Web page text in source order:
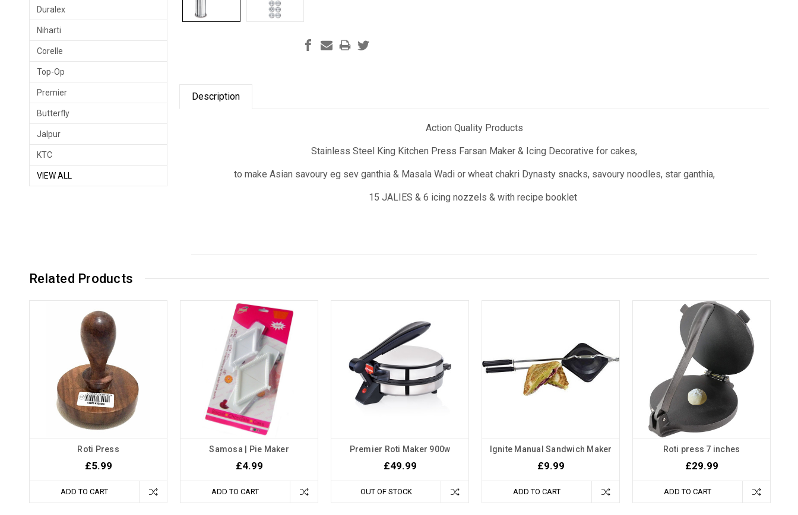
Duralex
Niharti
Corelle
Top-Op
Premier
Butterfly
Jalpur
KTC
VIEW ALL
Description
Action Quality Products
Stainless Steel King Kitchen Press Farsan Maker & Icing Decorative for cakes,
to make Asian savoury eg sev ganthia & Masala Wadi or wheat chakri Dynasty snacks, savoury noodles, star ganthia,
15 JALIES & 6 icing nozzels & with recipe booklet
Related Products
Roti Press
£5.99
ADD TO CART
Samosa | Pie Maker
£4.99
ADD TO CART
Premier Roti Maker 900w
£49.99
OUT OF STOCK
Ignite Manual Sandwich Maker
£9.99
ADD TO CART
Roti press 7 inches
£29.99
ADD TO CART